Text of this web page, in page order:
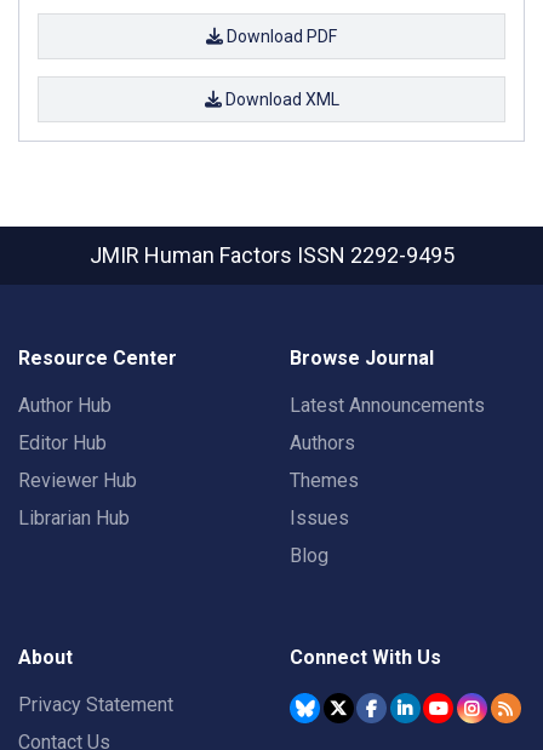
Download PDF
Download XML
JMIR Human Factors ISSN 2292-9495
Resource Center
Author Hub
Editor Hub
Reviewer Hub
Librarian Hub
Browse Journal
Latest Announcements
Authors
Themes
Issues
Blog
About
Privacy Statement
Contact Us
Connect With Us